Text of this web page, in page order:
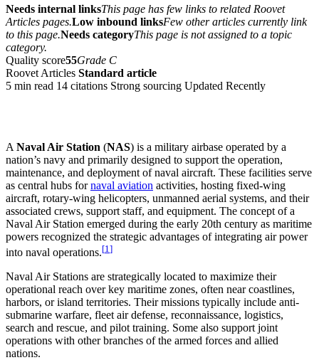
Needs internal linksThis page has few links to related Roovet
Articles pages.Low inbound linksFew other articles currently link
to this page.Needs categoryThis page is not assigned to a topic
category.
Quality score55Grade C
Roovet Articles Standard article
5 min read 14 citations Strong sourcing Updated Recently
A Naval Air Station (NAS) is a military airbase operated by a
nation’s navy and primarily designed to support the operation,
maintenance, and deployment of naval aircraft. These facilities serve
as central hubs fornaval aviation activities, hosting fixed-wing
aircraft, rotary-wing helicopters, unmanned aerial systems, and their
associated crews, support staff, and equipment. The concept of a
Naval Air Station emerged during the early 20th century as maritime
powers recognized the strategic advantages of integrating air power
into naval operations.[1 ]
Naval Air Stations are strategically located to maximize their
operational reach over key maritime zones, often near coastlines,
harbors, or island territories. Their missions typically include anti-
submarine warfare, fleet air defense, reconnaissance, logistics,
search and rescue, and pilot training. Some also support joint
operations with other branches of the armed forces and allied
nations.